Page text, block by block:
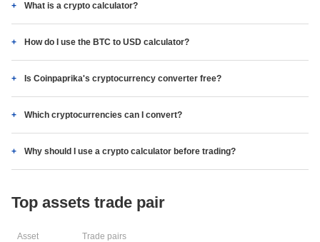
What is a crypto calculator?
How do I use the BTC to USD calculator?
Is Coinpaprika's cryptocurrency converter free?
Which cryptocurrencies can I convert?
Why should I use a crypto calculator before trading?
Top assets trade pair
Asset Trade pairs